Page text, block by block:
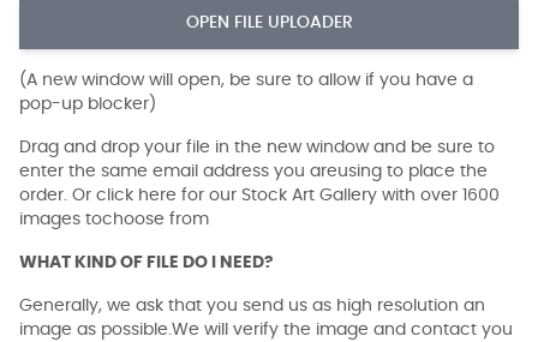
OPEN FILE UPLOADER
(A new window will open, be sure to allow if you have a
pop-up blocker)
Drag and drop your file in the new window and be sure to
enter the same email address you areusing to place the
order. Or click here for our Stock Art Gallery with over 1600
images tochoose from
WHAT KIND OF FILE DO I NEED?
Generally, we ask that you send us as high resolution an
image as possible.We will verify the image and contact you